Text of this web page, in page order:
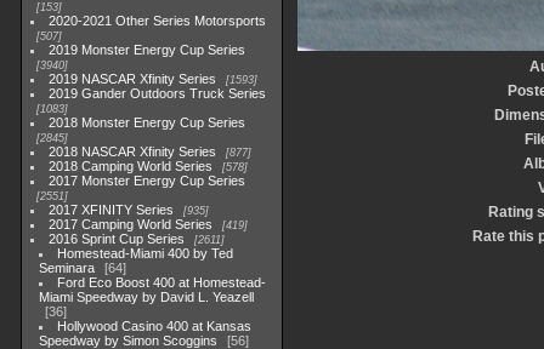
153
2020-2021 Other Series Motorsports
507
2019 Monster Energy Cup Series
3940
2019 NASCAR Xfinity Series 1593
2019 Gander Outdoors Truck Series
1083
2018 Monster Energy Cup Series
2845
2018 NASCAR Xfinity Series 877
2018 Camping World Series 578
2017 Monster Energy Cup Series
2551
2017 XFINITY Series 935
2017 Camping World Series 419
2016 Sprint Cup Series 2611
Homestead-Miami 400 by Ted
Seminara
64
Ford Eco Boost 400 at Homestead-
Miami Speedway by David L. Yeazell
36
Hollywood Casino 400 at Kansas
Speedway by Simon Scoggins
56
Rating
Rate this